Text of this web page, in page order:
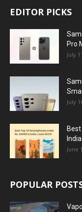
EDITOR PICKS
Pro
July
July
June
POPULAR